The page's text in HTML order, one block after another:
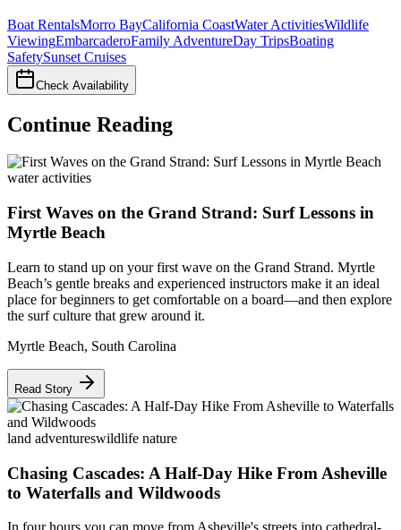
Boat RentalsMorro BayCalifornia CoastWater ActivitiesWildlife
ViewingEmbarcaderoFamily AdventureDay TripsBoating
SafetySunset Cruises
Check Availability
Continue Reading
water activities
First Waves on the Grand Strand: Surf Lessons in
Myrtle Beach
Learn to stand up on your first wave on the Grand Strand. Myrtle
Beach’s gentle breaks and experienced instructors make it an ideal
place for beginners to get comfortable on a board—and then explore
the surf culture that grew around it.
Myrtle Beach, South Carolina
Read Story
land adventureswildlife nature
Chasing Cascades: A Half-Day Hike From Asheville
to Waterfalls and Wildwoods